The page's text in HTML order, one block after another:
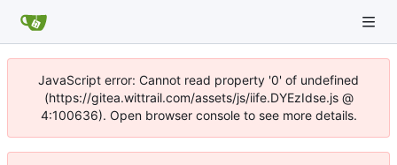
JavaScript error: Cannot read property '0' of undefined
(https://gitea.wittrail.com/assets/js/iife.DYEzIdse.js @
4:100636). Open browser console to see more details.